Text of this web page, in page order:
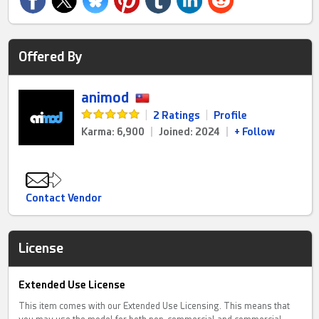
Offered By
animod
2 Ratings
Profile
Karma: 6,900
Joined: 2024 + Follow
Contact Vendor
License
Extended Use License
This item comes with our Extended Use Licensing. This means that